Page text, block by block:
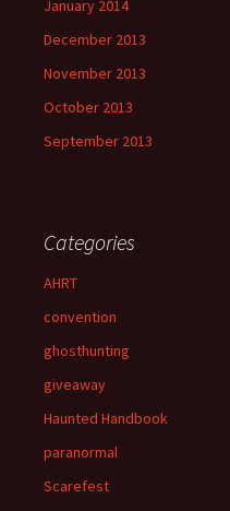
January 2014
December 2013
November 2013
October 2013
September 2013
Categories
AHRT
convention
ghosthunting
giveaway
Haunted Handbook
paranormal
Scarefest